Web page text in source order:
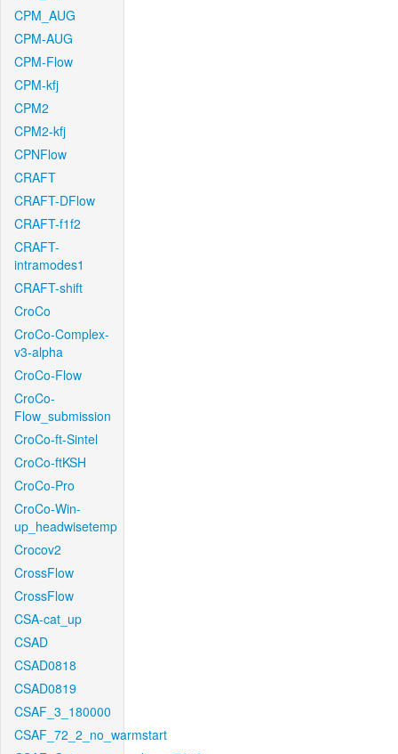
CPM_AUG
CPM-AUG
CPM-Flow
CPM-kfj
CPM2
CPM2-kfj
CPNFlow
CRAFT
CRAFT-DFlow
CRAFT-f1f2
CRAFT-
intramodes1
CRAFT-shift
CroCo
CroCo-Complex-
v3-alpha
CroCo-Flow
CroCo-
Flow_submission
CroCo-ft-Sintel
CroCo-ftKSH
CroCo-Pro
CroCo-Win-
up_headwisetemp
Crocov2
CrossFlow
CrossFlow
CSA-cat_up
CSAD
CSAD0818
CSAD0819
CSAF_3_180000
CSAF_72_2_no_warmstart